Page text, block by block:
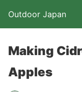
Outdoor Japan
Making
Apples